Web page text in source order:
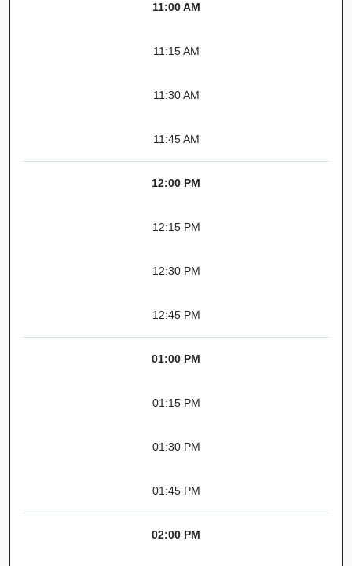
11:00 AM
11:15 AM
11:30 AM
11:45 AM
12:00 PM
12:15 PM
12:30 PM
12:45 PM
01:00 PM
01:15 PM
01:30 PM
01:45 PM
02:00 PM